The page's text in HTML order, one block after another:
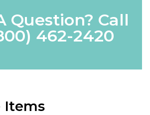
Question? Call
462-2420
Items